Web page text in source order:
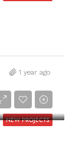
1 year ago
NEW PROJECTS